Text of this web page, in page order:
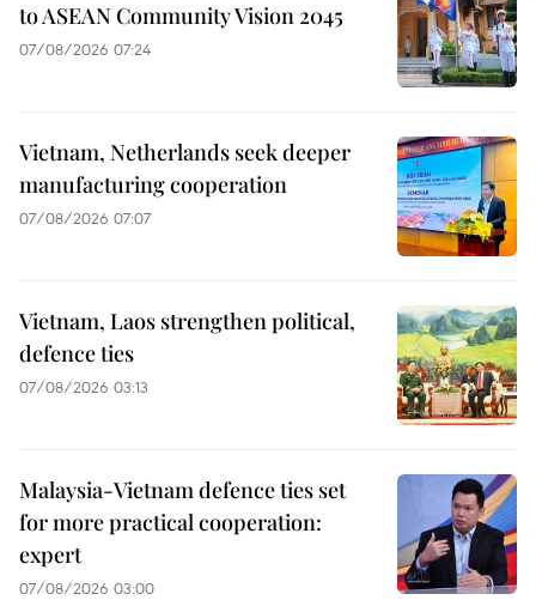
to ASEAN Community Vision 2045
07/08/2026 07:24
Vietnam, Netherlands seek deeper
manufacturing cooperation
07/08/2026 07:07
Vietnam, Laos strengthen political,
defence ties
07/08/2026 03:13
Malaysia-Vietnam defence ties set
for more practical cooperation:
expert
07/08/2026 03:00